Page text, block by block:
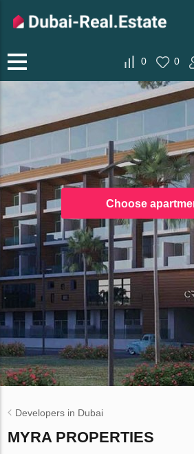
0 0
Choose
Developers in Dubai
MYRA PROPERTIES